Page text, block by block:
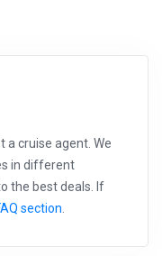
a cruise agent. We
in different
the best deals. If
section